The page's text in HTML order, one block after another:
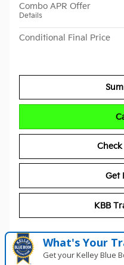
Combo APR Offer
Details
Conditional Final Price
Get
KBB
What's Your
Get your Kelley Blue